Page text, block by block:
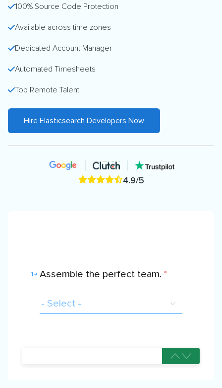
100% Source Code Protection
Available across time zones
Dedicated Account Manager
Automated Timesheets
Top Remote Talent
Hire Elasticsearch Developers Now
4.9/5
1 Assemble the perfect team. *